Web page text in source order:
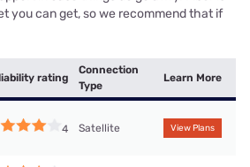
you can get, so we recommend that if
rating
Connection
Type
Learn More
4 Satellite View Plans